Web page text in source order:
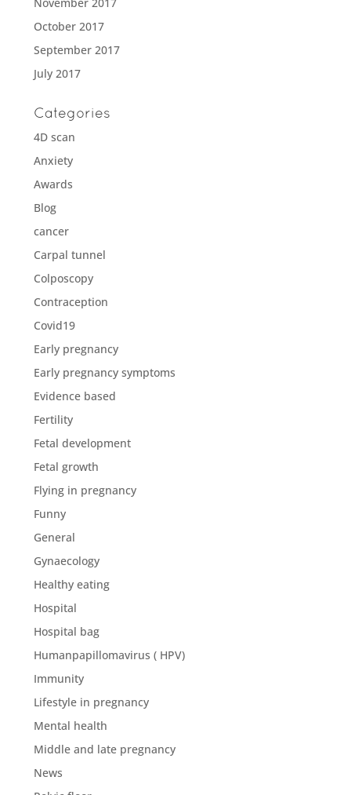
October 2017
September 2017
July 2017
Categories
4D scan
Anxiety
Awards
Blog
cancer
Carpal tunnel
Colposcopy
Contraception
Covid19
Early pregnancy
Early pregnancy symptoms
Evidence based
Fertility
Fetal development
Fetal growth
Flying in pregnancy
Funny
General
Gynaecology
Healthy eating
Hospital
Hospital bag
Humanpapillomavirus ( HPV)
Immunity
Lifestyle in pregnancy
Mental health
Middle and late pregnancy
News